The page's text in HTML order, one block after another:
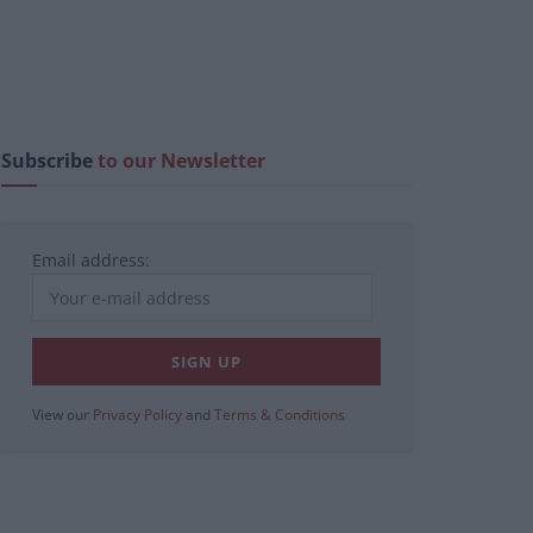
Subscribeto our Newsletter
Email address:
View our Privacy Policy and Terms & Conditions